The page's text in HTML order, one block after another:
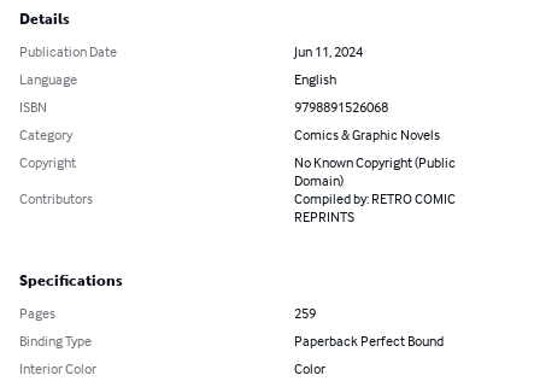
Details
Publication Date
Jun 11, 2024
Language
English
ISBN
9798891526068
Category
Comics & Graphic Novels
Copyright
No Known Copyright (Public
Domain)
Contributors
Compiled by: RETRO COMIC
REPRINTS
Specifications
Pages
259
Binding Type
Paperback Perfect Bound
Interior Color
Color